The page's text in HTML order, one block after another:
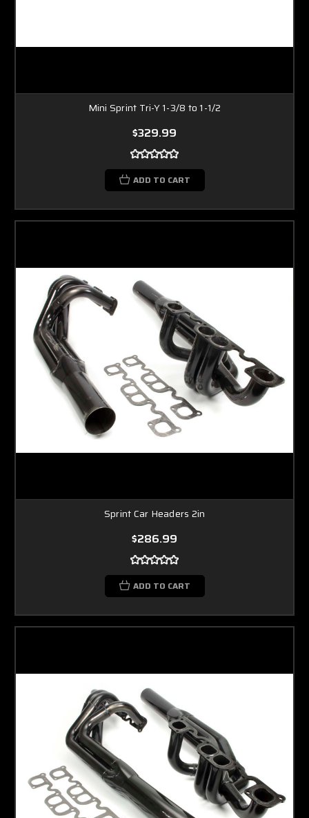
Mini Sprint Tri-Y 1-3/8 to 1-1/2
$329.99
ADD TO CART
Sprint Car Headers 2in
$286.99
ADD TO CART